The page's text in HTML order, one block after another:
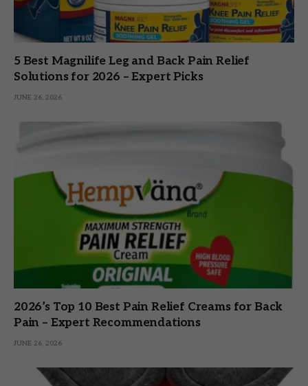
5 Best Magnilife Leg and Back Pain Relief
Solutions for 2026 – Expert Picks
JUNE 26, 2026
2026’s Top 10 Best Pain Relief Creams for Back
Pain – Expert Recommendations
JUNE 26, 2026